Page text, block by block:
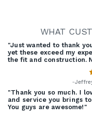
WHAT
"Just wanted to thank
yet these exceed my
the fit and construction.
-
"Thank you so much. I
and service you brings
You guys are awesome!"